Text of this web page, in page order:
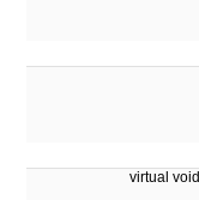
virtual void